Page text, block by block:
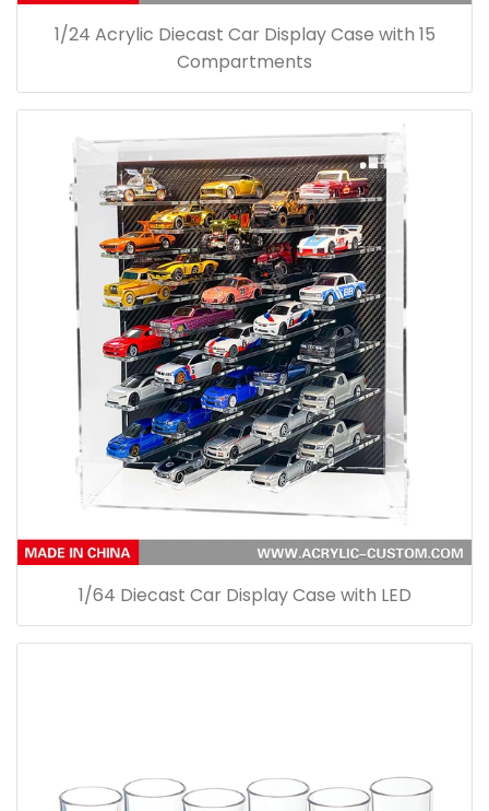
1/24 Acrylic Diecast Car Display Case with 15
Compartments
1/64 Diecast Car Display Case with LED